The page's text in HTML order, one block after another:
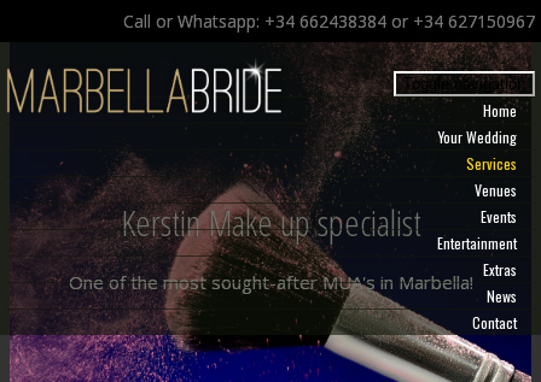
Call or Whatsapp: +34 662438384 or +34 627150967
Toggle navigation
Home
Your Wedding
Services
Venues
Events
Entertainment
Extras
News
Contact
Kerstin Make up specialist
One of the most sought-after MUA's in Marbella!